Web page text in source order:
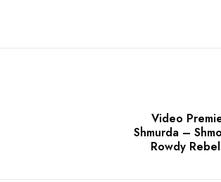
Video
Shmurda –
Rowdy